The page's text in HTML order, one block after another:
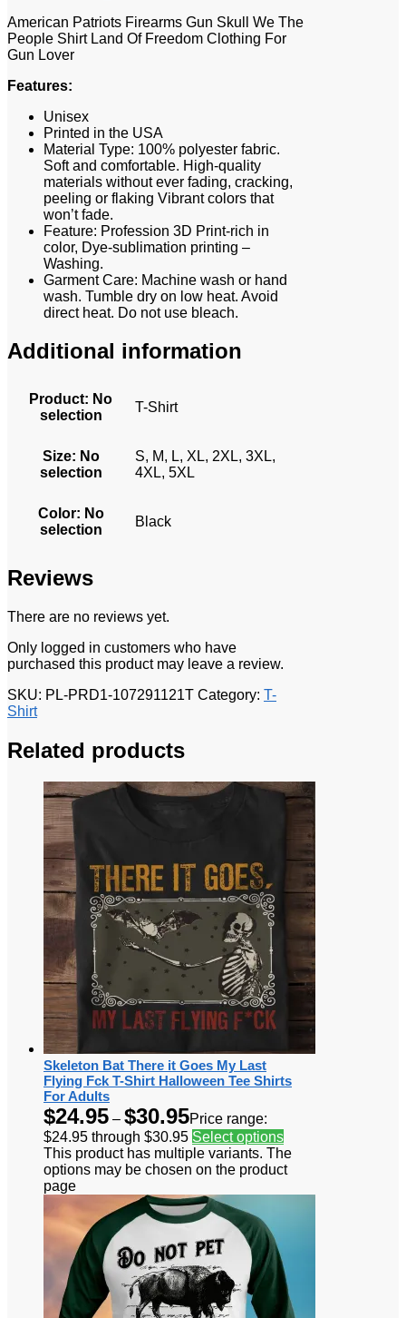
American Patriots Firearms Gun Skull We The
People Shirt Land Of Freedom Clothing For
Gun Lover
Features:
Unisex
Printed in the USA
Material Type: 100% polyester fabric.
Soft and comfortable. High-quality
materials without ever fading, cracking,
peeling or flaking Vibrant colors that
won’t fade.
Feature: Profession 3D Print-rich in
color, Dye-sublimation printing –
Washing.
Garment Care: Machine wash or hand
wash. Tumble dry on low heat. Avoid
direct heat. Do not use bleach.
Additional information
Product: No
selection
T-Shirt
Size: No
selection
S, M, L, XL, 2XL, 3XL,
4XL, 5XL
Color: No
selection
Black
Reviews
There are no reviews yet.
Only logged in customers who have
purchased this product may leave a review.
SKU: PL-PRD1-107291121T Category: T-
Shirt
Related products
Skeleton Bat There it Goes My Last
Flying Fck T-Shirt Halloween Tee Shirts
For Adults
$24.95 – $30.95Price range:
$24.95 through $30.95 Select options
This product has multiple variants. The
options may be chosen on the product
page